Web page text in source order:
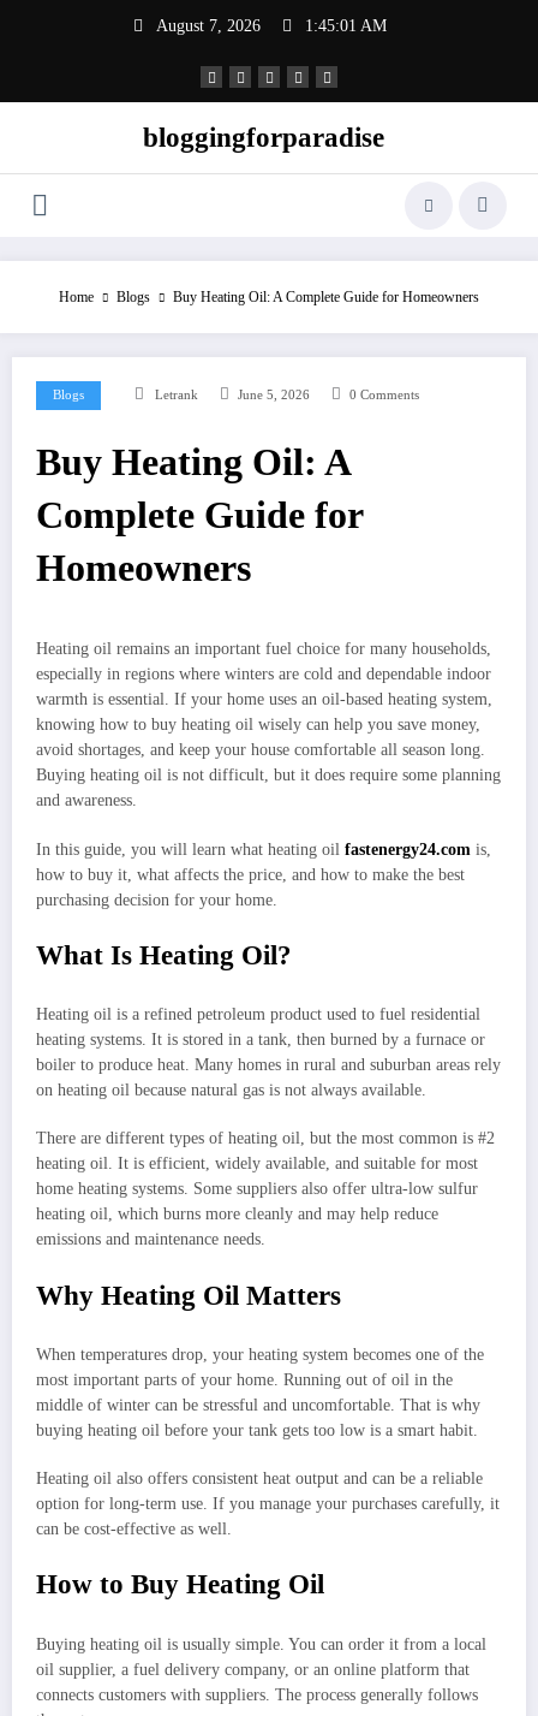
August 7, 2026 1:45:01 AM
bloggingforparadise
Home Blogs Buy Heating Oil: A Complete Guide for Homeowners
Blogs Letrank June 5, 2026 0 Comments
Buy Heating Oil: A
Complete Guide for
Homeowners
Heating oil remains an important fuel choice for many households,
especially in regions where winters are cold and dependable indoor
warmth is essential. If your home uses an oil-based heating system,
knowing how to buy heating oil wisely can help you save money,
avoid shortages, and keep your house comfortable all season long.
Buying heating oil is not difficult, but it does require some planning
and awareness.
In this guide, you will learn what heating oil fastenergy24.com is,
how to buy it, what affects the price, and how to make the best
purchasing decision for your home.
What Is Heating Oil?
Heating oil is a refined petroleum product used to fuel residential
heating systems. It is stored in a tank, then burned by a furnace or
boiler to produce heat. Many homes in rural and suburban areas rely
on heating oil because natural gas is not always available.
There are different types of heating oil, but the most common is #2
heating oil. It is efficient, widely available, and suitable for most
home heating systems. Some suppliers also offer ultra-low sulfur
heating oil, which burns more cleanly and may help reduce
emissions and maintenance needs.
Why Heating Oil Matters
When temperatures drop, your heating system becomes one of the
most important parts of your home. Running out of oil in the
middle of winter can be stressful and uncomfortable. That is why
buying heating oil before your tank gets too low is a smart habit.
Heating oil also offers consistent heat output and can be a reliable
option for long-term use. If you manage your purchases carefully, it
can be cost-effective as well.
How to Buy Heating Oil
Buying heating oil is usually simple. You can order it from a local
oil supplier, a fuel delivery company, or an online platform that
connects customers with suppliers. The process generally follows